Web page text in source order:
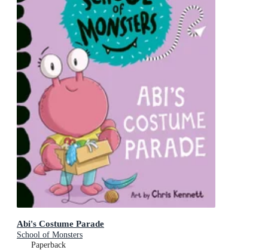
Abi's Costume Parade
School of Monsters
Paperback